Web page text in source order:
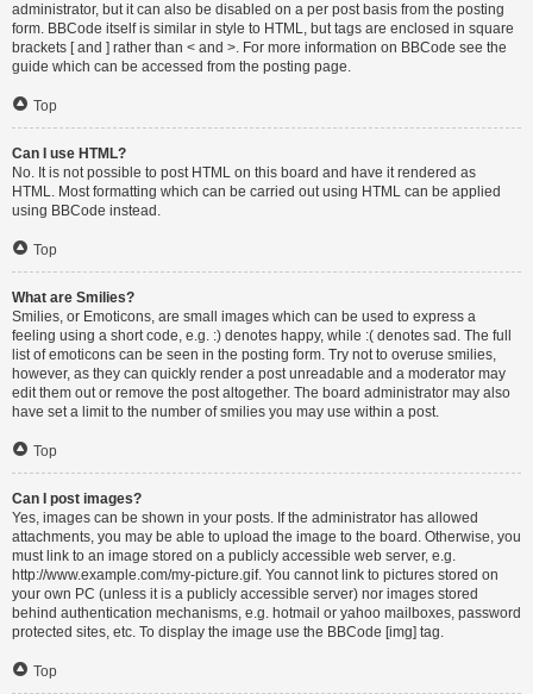
administrator, but it can also be disabled on a per post basis from the posting
form. BBCode itself is similar in style to HTML, but tags are enclosed in square
brackets [ and ] rather than < and >. For more information on BBCode see the
guide which can be accessed from the posting page.
Top
Can I use HTML?
No. It is not possible to post HTML on this board and have it rendered as
HTML. Most formatting which can be carried out using HTML can be applied
using BBCode instead.
Top
What are Smilies?
Smilies, or Emoticons, are small images which can be used to express a
feeling using a short code, e.g. :) denotes happy, while :( denotes sad. The full
list of emoticons can be seen in the posting form. Try not to overuse smilies,
however, as they can quickly render a post unreadable and a moderator may
edit them out or remove the post altogether. The board administrator may also
have set a limit to the number of smilies you may use within a post.
Top
Can I post images?
Yes, images can be shown in your posts. If the administrator has allowed
attachments, you may be able to upload the image to the board. Otherwise, you
must link to an image stored on a publicly accessible web server, e.g.
http://www.example.com/my-picture.gif. You cannot link to pictures stored on
your own PC (unless it is a publicly accessible server) nor images stored
behind authentication mechanisms, e.g. hotmail or yahoo mailboxes, password
protected sites, etc. To display the image use the BBCode [img] tag.
Top